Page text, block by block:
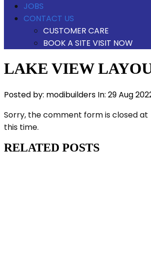
JOBS
CONTACT US
CUSTOMER CARE
BOOK A SITE VISIT NOW
LAKE VIEW
Posted by: modibuilders In: 29 Aug
Sorry, the comment form is closed at
this time.
RELATED POSTS